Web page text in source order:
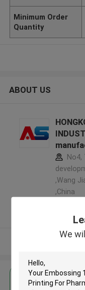
We
Minimum Order
Quantity
ABOUT US
No4,
,Wang
,China
Get